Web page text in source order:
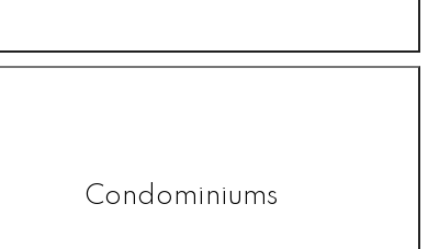
Condominiums